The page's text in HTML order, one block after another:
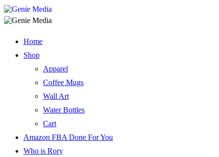
Home
Shop
Apparel
Coffee Mugs
Wall Art
Water Bottles
Cart
Amazon FBA Done For You
Who is Rory